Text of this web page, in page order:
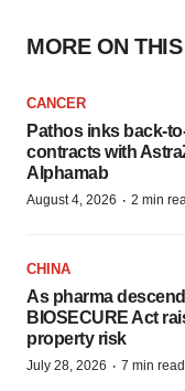
MORE ON
CANCER
Pathos inks back-
contracts with
Alphamab
August 4, 2026 · 2 min
CHINA
As pharma
BIOSECURE Act
property risk
July 28, 2026 · 7 min read